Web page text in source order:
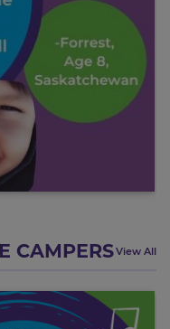
CAMPERSView All